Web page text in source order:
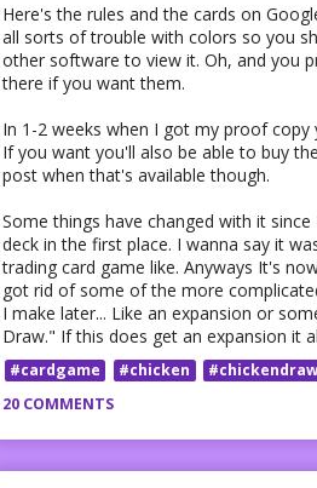
Here's the rules and the cards on
all sorts of trouble with colors so you
other software to view it. Oh, and you
there if you want them.
In 1-2 weeks when I got my proof copy
If you want you'll also be able to buy
post when that's available though.
Some things have changed with it
deck in the first place. I wanna say it
trading card game like. Anyways It's
got rid of some of the more
I make later... Like an expansion or
Draw." If this does get an expansion it
#cardgame #chicken
20 COMMENTS